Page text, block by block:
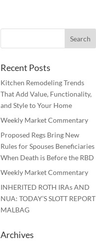
Recent Posts
Kitchen Remodeling Trends
That Add Value, Functionality,
and Style to Your Home
Weekly Market Commentary
Proposed Regs Bring New
Rules for Spouses Beneficiaries
When Death is Before the RBD
Weekly Market Commentary
INHERITED ROTH IRAs AND
NUA: TODAY’S SLOTT REPORT
MALBAG
Archives